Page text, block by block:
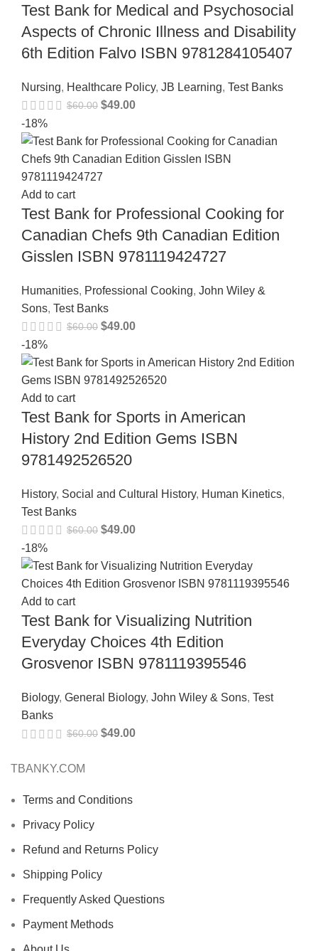
Test Bank for Medical and Psychosocial
Aspects of Chronic Illness and Disability
6th Edition Falvo ISBN 9781284105407
Nursing, Healthcare Policy, JB Learning, Test Banks
$60.00 $49.00
-18%
Add to cart
Test Bank for Professional Cooking for
Canadian Chefs 9th Canadian Edition
Gisslen ISBN 9781119424727
Humanities, Professional Cooking, John Wiley &
Sons, Test Banks
$60.00 $49.00
-18%
Add to cart
Test Bank for Sports in American
History 2nd Edition Gems ISBN
9781492526520
History, Social and Cultural History, Human Kinetics,
Test Banks
$60.00 $49.00
-18%
Add to cart
Test Bank for Visualizing Nutrition
Everyday Choices 4th Edition
Grosvenor ISBN 9781119395546
Biology, General Biology, John Wiley & Sons, Test
Banks
$60.00 $49.00
TBANKY.COM
Terms and Conditions
Privacy Policy
Refund and Returns Policy
Shipping Policy
Frequently Asked Questions
Payment Methods